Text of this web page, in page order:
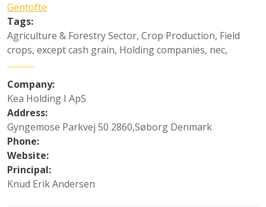
Gentofte
Tags:
Agriculture & Forestry Sector, Crop Production, Field
crops, except cash grain, Holding companies, nec,
Company:
Kea Holding I ApS
Address:
Gyngemose Parkvej 50 2860,Søborg Denmark
Phone:
Website:
Principal:
Knud Erik Andersen